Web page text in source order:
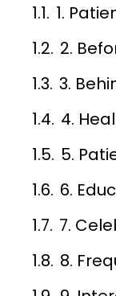
1.
2.
3.
4.
5.
6.
7.
8.